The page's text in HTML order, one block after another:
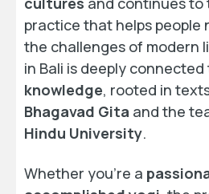
practice that helps people
the challenges of modern
in Bali is deeply connected
knowledge, rooted in
Bhagavad Gita and the
Hindu University.
Whether you’re a